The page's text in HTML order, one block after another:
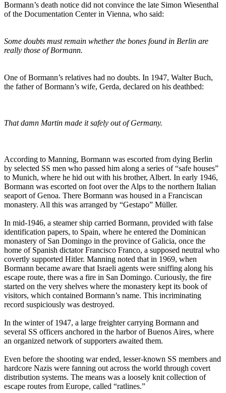
Bormann’s death notice did not convince the late Simon Wiesenthal
of the Documentation Center in Vienna, who said:
Some doubts must remain whether the bones found in Berlin are
really those of Bormann.
One of Bormann’s relatives had no doubts. In 1947, Walter Buch,
the father of Bormann’s wife, Gerda, declared on his deathbed:
That damn Martin made it safely out of Germany.
According to Manning, Bormann was escorted from dying Berlin
by selected SS men who passed him along a series of “safe houses”
to Munich, where he hid out with his brother, Albert. In early 1946,
Bormann was escorted on foot over the Alps to the northern Italian
seaport of Genoa. There Bormann was housed in a Franciscan
monastery. All this was arranged by “Gestapo” Müller.
In mid-1946, a steamer ship carried Bormann, provided with false
identification papers, to Spain, where he entered the Dominican
monastery of San Domingo in the province of Galicia, once the
home of Spanish dictator Francisco Franco, a supposed neutral who
covertly supported Hitler. Manning noted that in 1969, when
Bormann became aware that Israeli agents were sniffing along his
escape route, there was a fire in San Domingo. Curiously, the fire
started on the very shelves where the monastery kept its book of
visitors, which contained Bormann’s name. This incriminating
record suspiciously was destroyed.
In the winter of 1947, a large freighter carrying Bormann and
several SS officers anchored in the harbor of Buenos Aires, where
an organized network of supporters awaited them.
Even before the shooting war ended, lesser-known SS members and
hardcore Nazis were fanning out across the world through covert
distribution systems. The means was a loosely knit collection of
escape routes from Europe, called “ratlines.”